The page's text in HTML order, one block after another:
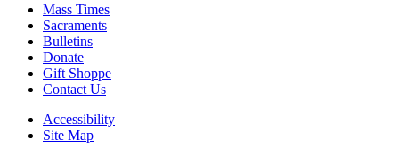
Mass Times
Sacraments
Bulletins
Donate
Gift Shoppe
Contact Us
Accessibility
Site Map